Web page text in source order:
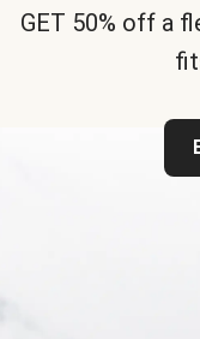
GET 50% off a